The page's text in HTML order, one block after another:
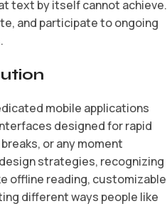
text by itself cannot achieve.
and participate to ongoing
mobile applications
designed for rapid
or any moment
strategies, recognizing
offline reading, customizable
different ways people like